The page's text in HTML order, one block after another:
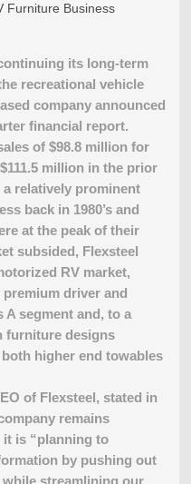
Furniture Business
its long-term
recreational vehicle
company announced
financial report.
of $98.8 million for
million in the prior
a relatively prominent
back in 1980’s and
at the peak of their
subsided, Flexsteel
RV market,
driver and
A segment and, to a
furniture designs
higher end towables
of Flexsteel, stated in
remains
is “planning to
by pushing out